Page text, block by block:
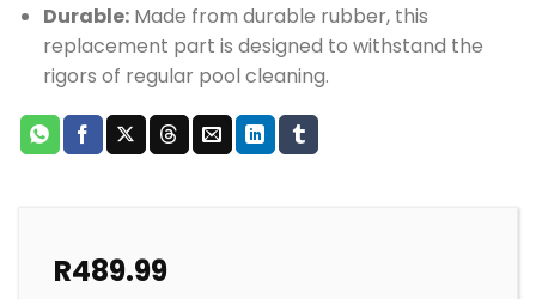
Durable:Made from durable rubber, this
replacement part is designed to withstand the
rigors of regular pool cleaning.
R489.99